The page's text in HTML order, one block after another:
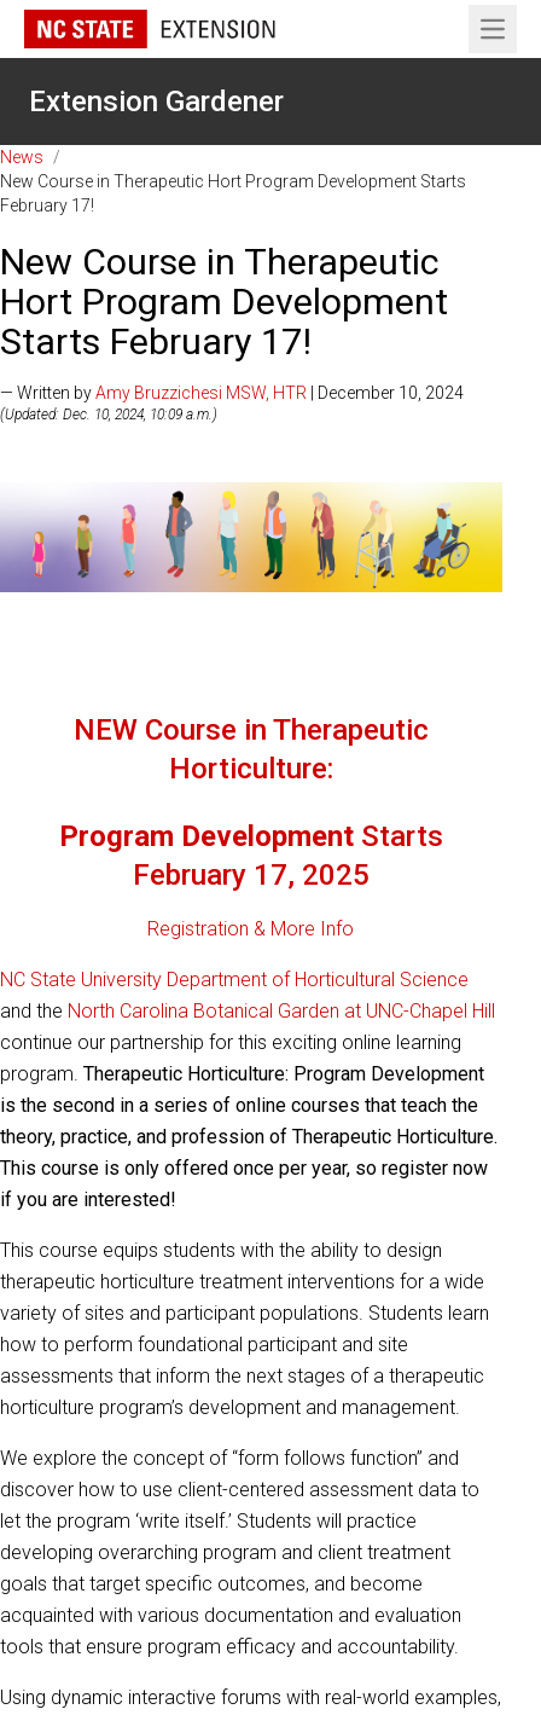
Open
Extension Gardener
News
/
New Course in Therapeutic Hort Program Development Starts
February 17!
New Course in Therapeutic
Hort Program Development
Starts February 17!
— Written byAmy Bruzzichesi MSW, HTR | December 10, 2024
(Updated: Dec. 10, 2024, 10:09 a.m.)
NEW Course in Therapeutic
Horticulture:
Program DevelopmentStarts
February 17, 2025
Registration & More Info
NC State University Department of Horticultural Science
and the North Carolina Botanical Garden at UNC-Chapel Hill
continue our partnership for this exciting online learning
program. Therapeutic Horticulture: Program Development
is the second in a series of online courses that teach the
theory, practice, and profession of Therapeutic Horticulture.
This course is only offered once per year, so register now
if you are interested!
This course equips students with the ability to design
therapeutic horticulture treatment interventions for a wide
variety of sites and participant populations. Students learn
how to perform foundational participant and site
assessments that inform the next stages of a therapeutic
horticulture program’s development and management.
We explore the concept of “form follows function” and
discover how to use client-centered assessment data to
let the program ‘write itself.’ Students will practice
developing overarching program and client treatment
goals that target specific outcomes, and become
acquainted with various documentation and evaluation
tools that ensure program efficacy and accountability.
Using dynamic interactive forums with real-world examples,